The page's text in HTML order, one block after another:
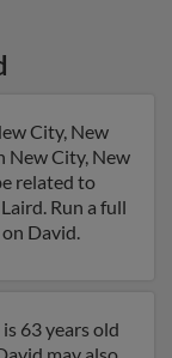
City, New
New City, New
related to
Run a full
David.
63 years old